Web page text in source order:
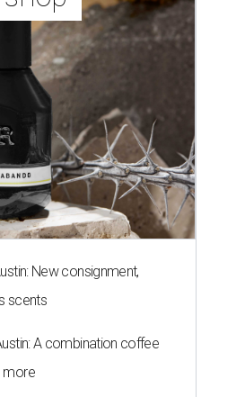
New consignment,
scents
A combination coffee
more